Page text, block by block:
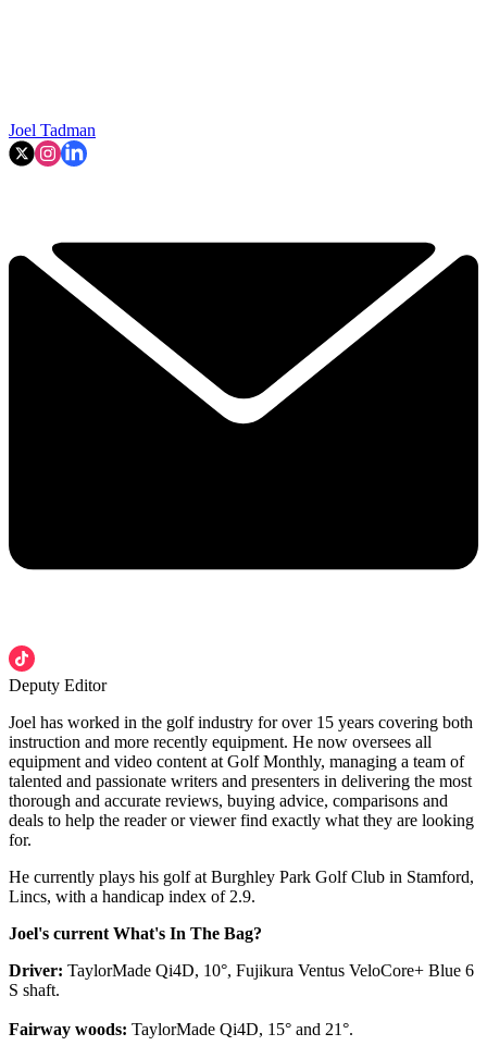
Joel Tadman
Deputy Editor
Joel has worked in the golf industry for over 15 years covering both
instruction and more recently equipment. He now oversees all
equipment and video content at Golf Monthly, managing a team of
talented and passionate writers and presenters in delivering the most
thorough and accurate reviews, buying advice, comparisons and
deals to help the reader or viewer find exactly what they are looking
for.
He currently plays his golf at Burghley Park Golf Club in Stamford,
Lincs, with a handicap index of 2.9.
Joel's current What's In The Bag?
Driver: TaylorMade Qi4D, 10°, Fujikura Ventus VeloCore+ Blue 6
S shaft.
Fairway woods: TaylorMade Qi4D, 15° and 21°.